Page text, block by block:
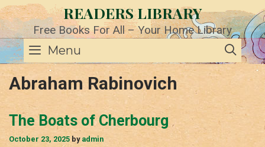
Skip
to
content
READERS LIBRARY
Free Books For All – Your Home Library
Menu
Abraham Rabinovich
The Boats of Cherbourg
October 23, 2025 by admin